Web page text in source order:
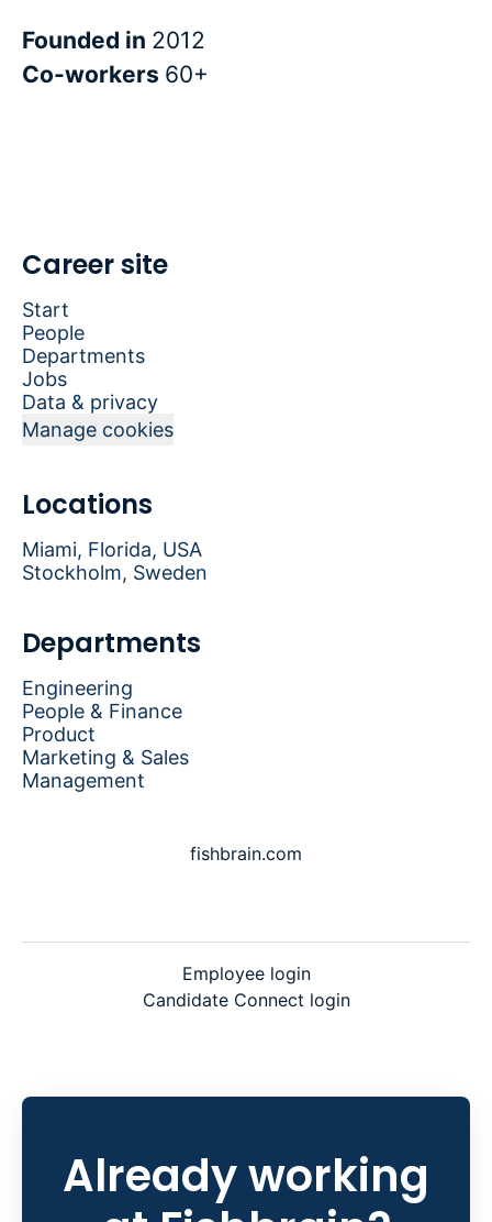
Founded in 2012
Co-workers 60+
Career site
Start
People
Departments
Jobs
Data & privacy
Manage cookies
Locations
Miami, Florida, USA
Stockholm, Sweden
Departments
Engineering
People & Finance
Product
Marketing & Sales
Management
fishbrain.com
Employee login
Candidate Connect login
Already working